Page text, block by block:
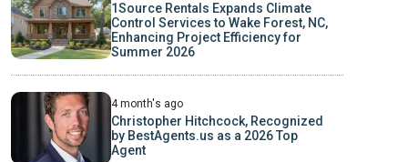
1Source Rentals Expands Climate
Control Services to Wake Forest, NC,
Enhancing Project Efficiency for
Summer 2026
4 month's ago
Christopher Hitchcock, Recognized
by BestAgents.us as a 2026 Top
Agent